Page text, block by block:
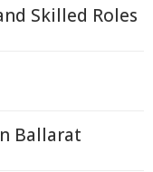
Skilled Roles
Ballarat